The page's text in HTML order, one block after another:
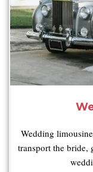
Wedding
transport the bride,